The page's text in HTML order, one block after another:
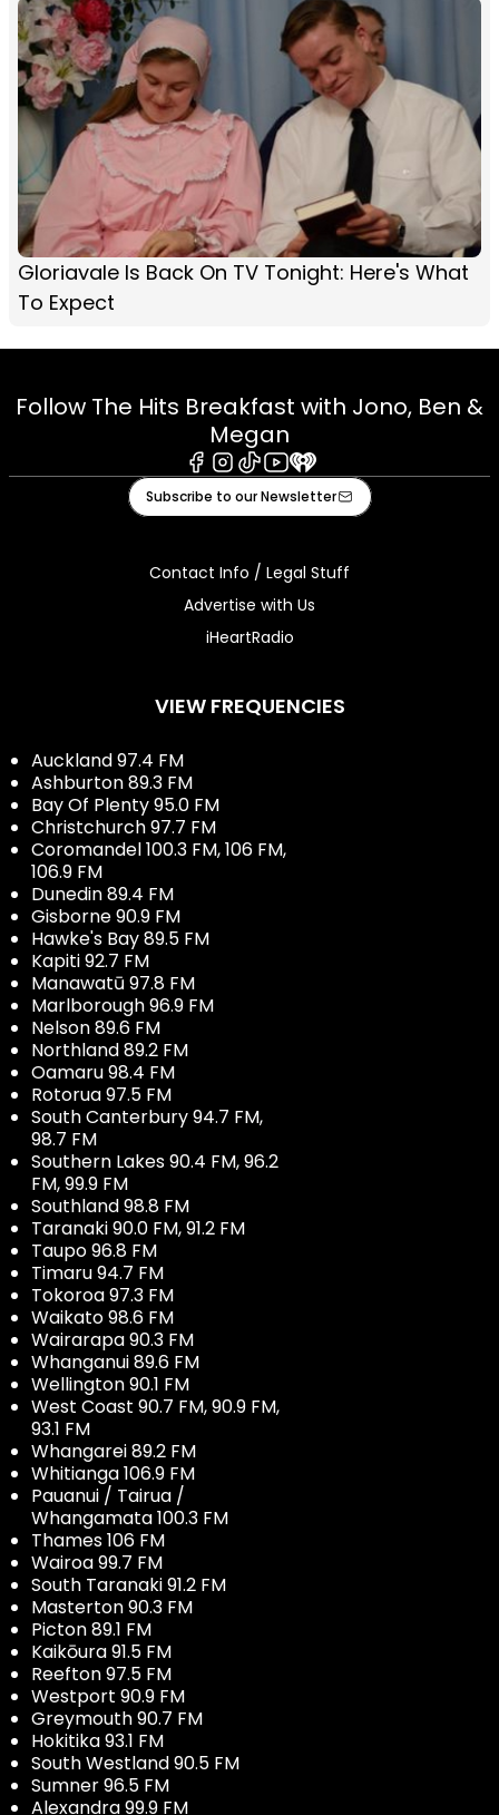
Gloriavale Is Back On TV Tonight: Here's What
To Expect
Follow The Hits Breakfast with Jono, Ben &
Megan
Facebook
Instagram
TiktokYoutube
iHeart
Subscribe to our Newsletter
Contact Info / Legal Stuff
Advertise with Us
iHeartRadio
VIEW FREQUENCIES
Auckland 97.4 FM
Ashburton 89.3 FM
Bay Of Plenty 95.0 FM
Christchurch 97.7 FM
Coromandel 100.3 FM, 106 FM,
106.9 FM
Dunedin 89.4 FM
Gisborne 90.9 FM
Hawke's Bay 89.5 FM
Kapiti 92.7 FM
Manawatū 97.8 FM
Marlborough 96.9 FM
Nelson 89.6 FM
Northland 89.2 FM
Oamaru 98.4 FM
Rotorua 97.5 FM
South Canterbury 94.7 FM,
98.7 FM
Southern Lakes 90.4 FM, 96.2
FM, 99.9 FM
Southland 98.8 FM
Taranaki 90.0 FM, 91.2 FM
Taupo 96.8 FM
Timaru 94.7 FM
Tokoroa 97.3 FM
Waikato 98.6 FM
Wairarapa 90.3 FM
Whanganui 89.6 FM
Wellington 90.1 FM
West Coast 90.7 FM, 90.9 FM,
93.1 FM
Whangarei 89.2 FM
Whitianga 106.9 FM
Pauanui / Tairua /
Whangamata 100.3 FM
Thames 106 FM
Wairoa 99.7 FM
South Taranaki 91.2 FM
Masterton 90.3 FM
Picton 89.1 FM
Kaikōura 91.5 FM
Reefton 97.5 FM
Westport 90.9 FM
Greymouth 90.7 FM
Hokitika 93.1 FM
South Westland 90.5 FM
Sumner 96.5 FM
Alexandra 99.9 FM